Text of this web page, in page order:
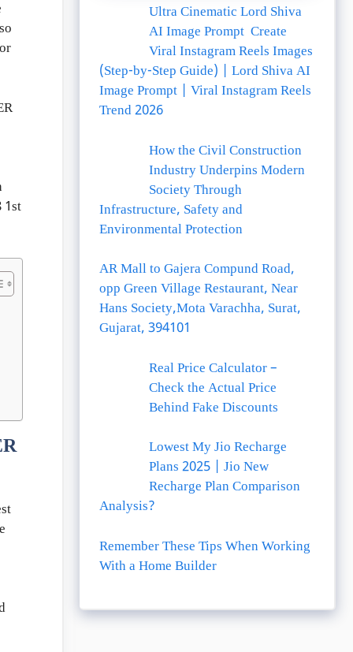
1st
Ultra Cinematic Lord Shiva
AI Image Prompt Create
Viral Instagram Reels Images
(Step-by-Step Guide) | Lord Shiva AI
Image Prompt | Viral Instagram Reels
Trend 2026
How the Civil Construction
Industry Underpins Modern
Society Through
Infrastructure, Safety and
Environmental Protection
AR Mall to Gajera Compund Road,
opp Green Village Restaurant, Near
Hans Society,Mota Varachha, Surat,
Gujarat, 394101
Real Price Calculator –
Check the Actual Price
Behind Fake Discounts
Lowest My Jio Recharge
Plans 2025 | Jio New
Recharge Plan Comparison
Analysis?
Remember These Tips When Working
With a Home Builder